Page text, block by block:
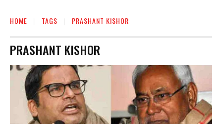
HOME TAGS PRASHANT KISHOR
PRASHANT KISHOR